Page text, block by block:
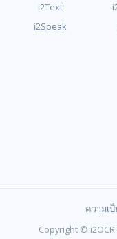
i2Text
i2Speak
ความเ
Copyright © i2OCR